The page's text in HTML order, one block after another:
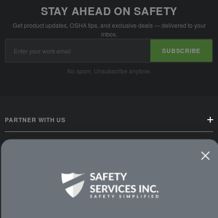
STAY AHEAD ON SAFETY
Get product updates, OSHA tips, and exclusive deals — delivered to your
inbox.
Address
SUBSCRIBE
No spam. Unsubscribe anytime.
PARTNER WITH US
CUSTOMER SERVICE
PREMIUM PARTNERS